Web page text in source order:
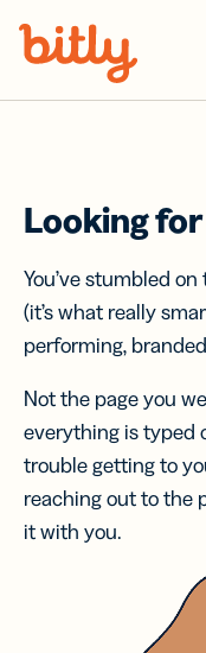
Looking
You’ve stumbled
(it’s what really
performing,
Not the page you
everything is typed
trouble getting to
reaching out to the
it with you.